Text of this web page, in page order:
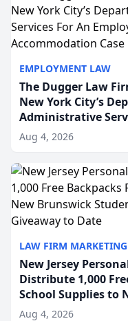
EMPLOYMENT LAW
The Dugger Law
New York City’s
Administrative
Disability-
Aug 4, 2026
LAW FIRM MARKETING
New Jersey
Distribute 1,000
School Supplies to
Its Largest
Aug 4, 2026